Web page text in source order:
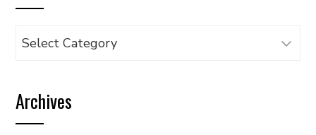
Browse
category
Archives